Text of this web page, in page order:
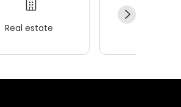
Real estate